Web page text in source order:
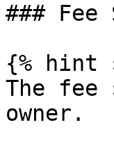
### Fee
{% hint
The fee
owner.